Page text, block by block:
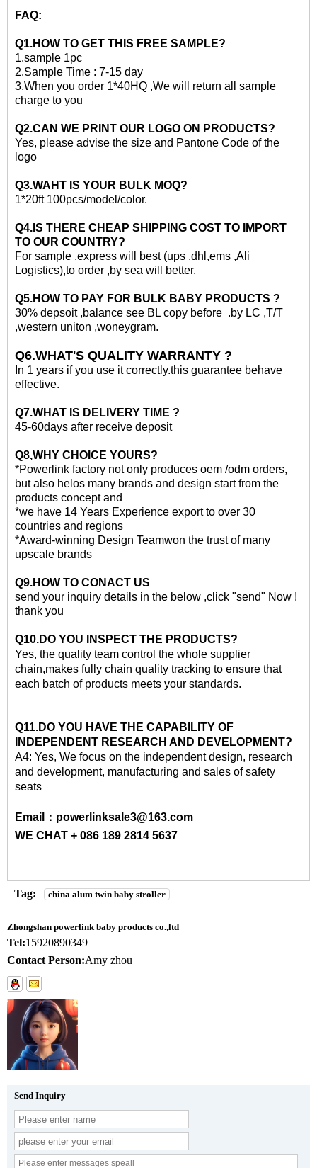
FAQ:
Q1.HOW TO GET THIS FREE SAMPLE?
1.sample 1pc
2.Sample Time : 7-15 day
3.When you order 1*40HQ ,We will return all sample
charge to you
Q2.CAN WE PRINT OUR LOGO ON PRODUCTS?
Yes, please advise the size and Pantone Code of the
logo
Q3.WAHT IS YOUR BULK MOQ?
1*20ft 100pcs/model/color.
Q4.IS THERE CHEAP SHIPPING COST TO IMPORT
TO OUR COUNTRY?
For sample ,express will best (ups ,dhl,ems ,Ali
Logistics),to order ,by sea will better.
Q5.HOW TO PAY FOR BULK BABY PRODUCTS ?
30% depsoit ,balance see BL copy before .by LC ,T/T
,western uniton ,woneygram.
Q6.WHAT'S QUALITY WARRANTY ?
In 1 years if you use it correctly.this guarantee behave
effective.
Q7.WHAT IS DELIVERY TIME ?
45-60days after receive deposit
Q8,WHY CHOICE YOURS?
*Powerlink factory not only produces oem /odm orders,
but also helos many brands and design start from the
products concept and
*we have 14 Years Experience export to over 30
countries and regions
*Award-winning Design Teamwon the trust of many
upscale brands
Q9.HOW TO CONACT US
send your inquiry details in the below ,click "send" Now !
thank you
Q10.DO YOU INSPECT THE PRODUCTS?
Yes, the quality team control the whole supplier
chain,makes fully chain quality tracking to ensure that
each batch of products meets your standards.
Q11.DO YOU HAVE THE CAPABILITY OF
INDEPENDENT RESEARCH AND DEVELOPMENT?
A4: Yes, We focus on the independent design, research
and development, manufacturing and sales of safety
seats
Email：powerlinksale3@163.com
WE CHAT + 086 189 2814 5637
Tag: china alum twin baby stroller
Zhongshan powerlink baby products co.,ltd
Tel:15920890349
Contact Person:Amy zhou
Send Inquiry